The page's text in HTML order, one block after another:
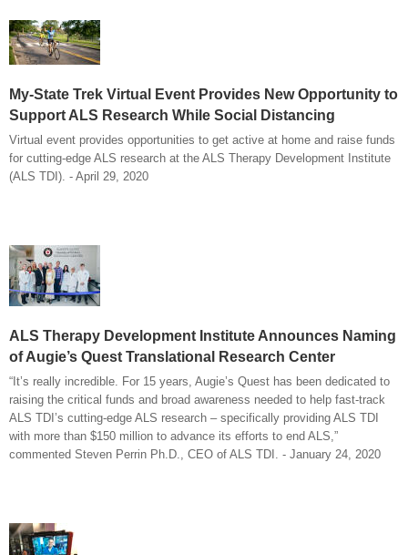
My-State Trek Virtual Event Provides New Opportunity to
Support ALS Research While Social Distancing
Virtual event provides opportunities to get active at home and raise funds
for cutting-edge ALS research at the ALS Therapy Development Institute
(ALS TDI). - April 29, 2020
ALS Therapy Development Institute Announces Naming
of Augie’s Quest Translational Research Center
“It’s really incredible. For 15 years, Augie’s Quest has been dedicated to
raising the critical funds and broad awareness needed to help fast-track
ALS TDI’s cutting-edge ALS research – specifically providing ALS TDI
with more than $150 million to advance its efforts to end ALS,”
commented Steven Perrin Ph.D., CEO of ALS TDI. - January 24, 2020